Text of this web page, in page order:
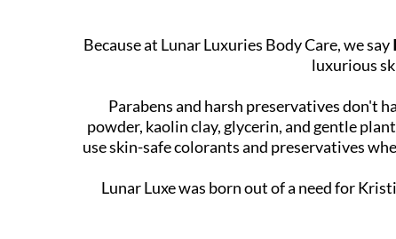
Because at Lunar Luxuries Body Care, we
luxurious
Parabens and harsh preservatives don't
powder, kaolin clay, glycerin, and gentle
use skin-safe colorants and preservatives
Lunar Luxe was born out of a need for